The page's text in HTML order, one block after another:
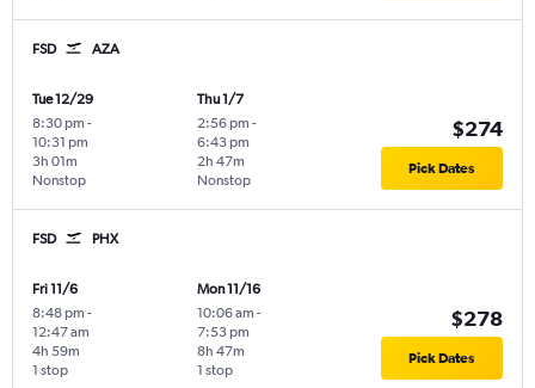
FSD AZA
Tue 12/29
8:30 pm -
10:31 pm
Nonstop
3h 01m
Thu 1/7
2:56 pm -
6:43 pm
Nonstop
2h 47m
$274
Pick Dates
FSD PHX
Fri 11/6
8:48 pm -
12:47 am
1 stop
4h 59m
Mon 11/16
10:06 am -
7:53 pm
1 stop
8h 47m
$278
Pick Dates